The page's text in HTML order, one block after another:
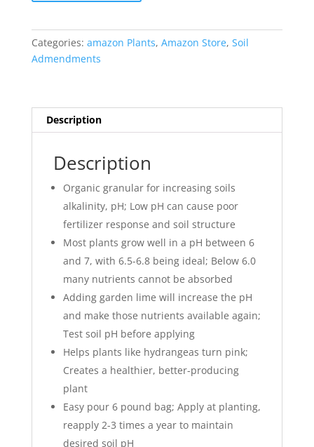
Categories: amazon Plants, Amazon Store, Soil
Admendments
Description
Description
Organic granular for increasing soils
alkalinity, pH; Low pH can cause poor
fertilizer response and soil structure
Most plants grow well in a pH between 6
and 7, with 6.5-6.8 being ideal; Below 6.0
many nutrients cannot be absorbed
Adding garden lime will increase the pH
and make those nutrients available again;
Test soil pH before applying
Helps plants like hydrangeas turn pink;
Creates a healthier, better-producing
plant
Easy pour 6 pound bag; Apply at planting,
reapply 2-3 times a year to maintain
desired soil pH